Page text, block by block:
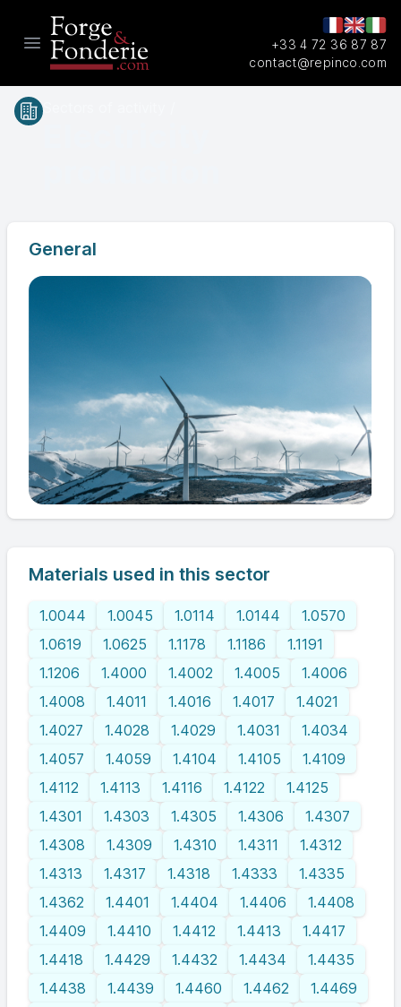
Open main menu
+33 4 72 36 87 87
contact@repinco.com
General
Materials used in this sector
1.0044 1.0045 1.0114 1.0144
1.0570
1.0619
1.0625 1.1178 1.1186
1.1191
1.1206
1.4000 1.4002 1.4005
1.4006
1.4008
1.4011 1.4016 1.4017
1.4021
1.4027
1.4028 1.4029 1.4031
1.4034
1.4057
1.4059 1.4104 1.4105
1.4109
1.4112
1.4113 1.4116 1.4122
1.4125
1.4301
1.4303 1.4305 1.4306
1.4307
1.4308
1.4309 1.4310 1.4311
1.4312
1.4313
1.4317 1.4318 1.4333
1.4335
1.4362
1.4401 1.4404 1.4406
1.4408
1.4409
1.4410 1.4412 1.4413
1.4417
1.4418
1.4429 1.4432 1.4434
1.4435
1.4438
1.4439 1.4460 1.4462
1.4469